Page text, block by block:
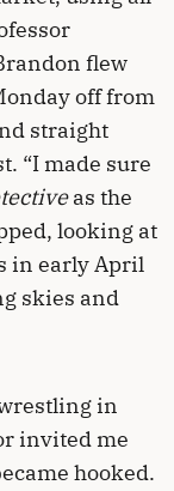
flew
off from
straight
“I made sure
as the
looking at
in early April
skies and
in
invited me
hooked.